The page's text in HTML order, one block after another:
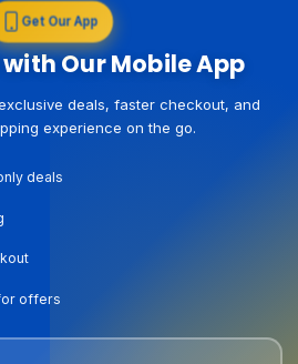
Get Our App
Our Mobile App
deals, faster checkout, and
experience on the go.
deals
offers